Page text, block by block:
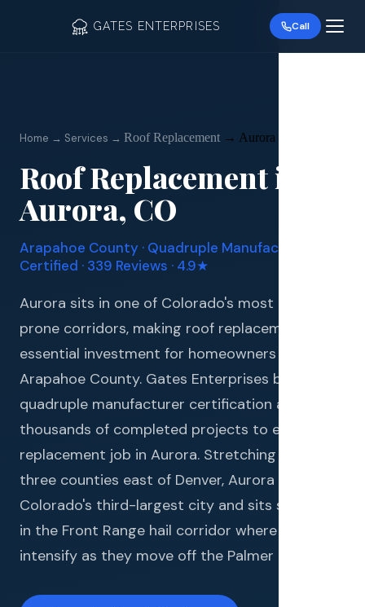
GATES ENTERPRISES Call
Home → Services → Roof Replacement → Aurora
Roof Replacementin
Aurora, CO
Arapahoe County · Quadruple Manufacturer
Certified · 339 Reviews · 4.9★
Aurora sits in one of Colorado's most hail-
prone corridors, making roof replacement an
essential investment for homeowners in
Arapahoe County. Gates Enterprises brings
quadruple manufacturer certification and
thousands of completed projects to every roof
replacement job in Aurora. Stretching across
three counties east of Denver, Aurora is
Colorado's third-largest city and sits squarely
in the Front Range hail corridor where storms
intensify as they move off the Palmer Divide.